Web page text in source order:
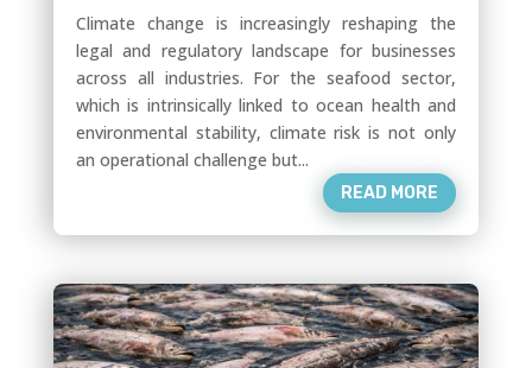
Climate change is increasingly reshaping the
legal and regulatory landscape for businesses
across all industries. For the seafood sector,
which is intrinsically linked to ocean health and
environmental stability, climate risk is not only
an operational challenge but...
READ MORE